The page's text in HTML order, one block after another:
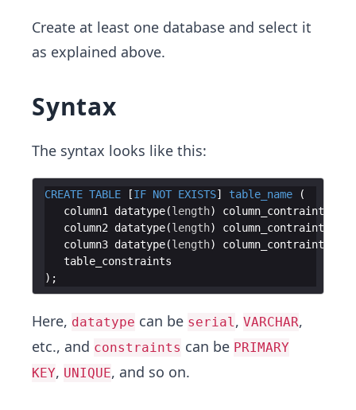
Create at least one database and select it
as explained above.
Syntax
The syntax looks like this:
CREATE TABLE [IF NOT EXISTS] table_name
(
column1
datatype(length) column_contraint
column2
datatype(length) column_contraint
column3 datatype(length) column_contraint
table_constraints
)
Here, datatype can be serial, VARCHAR,
etc., and constraints can be PRIMARY
KEY, UNIQUE, and so on.